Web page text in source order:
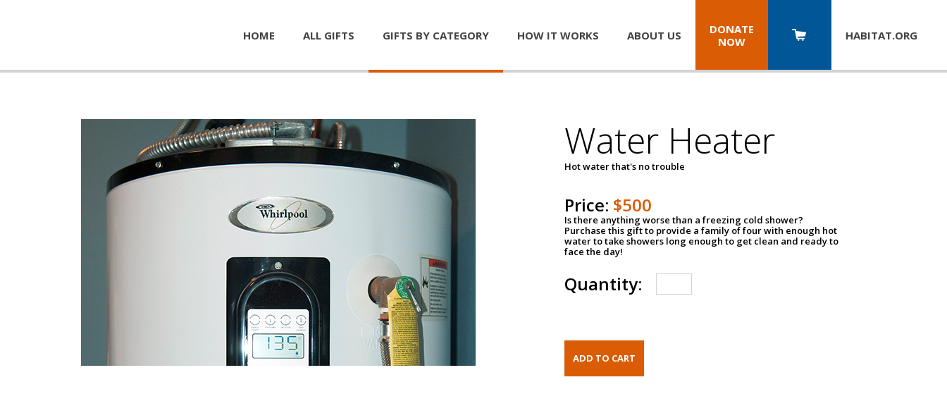
HOME ALL GIFTS GIFTS BY CATEGORY HOW IT WORKS ABOUT US
DONATE
NOW
HABITAT.ORG
Water Heater
Hot water that's no trouble
Price: $500
Is there anything worse than a freezing cold shower?
Purchase this gift to provide a family of four with enough hot
water to take showers long enough to get clean and ready to
face the day!
Quantity: